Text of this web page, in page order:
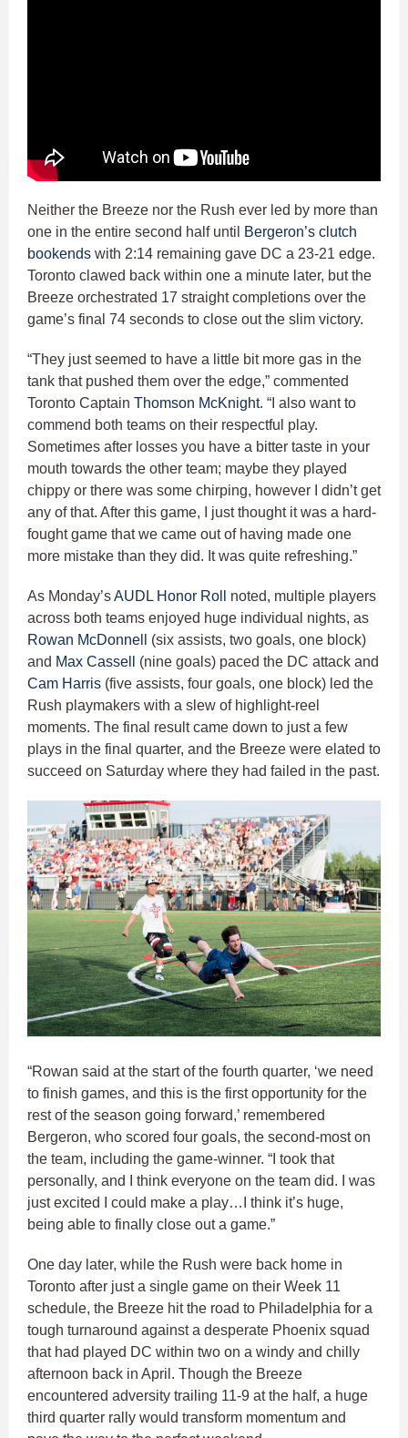
Neither the Breeze nor the Rush ever led by more than
one in the entire second half until
Bergeron’s clutch
bookends with 2:14 remaining gave DC a 23-21 edge.
Toronto clawed back within one a minute later, but the
Breeze orchestrated 17 straight completions over the
game’s final 74 seconds to close out the slim victory.
“They just seemed to have a little bit more gas in the
tank that pushed them over the edge,” commented
Toronto Captain Thomson McKnight. “I also want to
commend both teams on their respectful play.
Sometimes after losses you have a bitter taste in your
mouth towards the other team; maybe they played
chippy or there was some chirping, however I didn’t get
any of that. After this game, I just thought it was a hard-
fought game that we came out of having made one
more mistake than they did. It was quite refreshing.”
As Monday’sAUDL Honor Roll
noted, multiple players
across both teams enjoyed huge individual nights, as
Rowan McDonnell
(six assists, two goals, one block)
and Max Cassell
(nine goals) paced the DC attack and
Cam Harris (five assists, four goals, one block) led the
Rush playmakers with a slew of highlight-reel
moments. The final result came down to just a few
plays in the final quarter, and the Breeze were elated to
succeed on Saturday where they had failed in the past.
“Rowan said at the start of the fourth quarter, ‘we need
to finish games, and this is the first opportunity for the
rest of the season going forward,’ remembered
Bergeron, who scored four goals, the second-most on
the team, including the game-winner. “I took that
personally, and I think everyone on the team did. I was
just excited I could make a play…I think it’s huge,
being able to finally close out a game.”
One day later, while the Rush were back home in
Toronto after just a single game on their Week 11
schedule, the Breeze hit the road to Philadelphia for a
tough turnaround against a desperate Phoenix squad
that had played DC within two on a windy and chilly
afternoon back in April. Though the Breeze
encountered adversity trailing 11-9 at the half, a huge
third quarter rally would transform momentum and